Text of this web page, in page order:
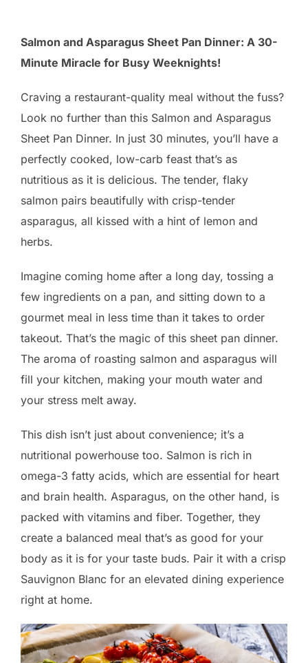
Salmon and Asparagus Sheet Pan Dinner: A 30-
Minute Miracle for Busy Weeknights!
Craving a restaurant-quality meal without the fuss?
Look no further than this Salmon and Asparagus
Sheet Pan Dinner. In just 30 minutes, you’ll have a
perfectly cooked, low-carb feast that’s as
nutritious as it is delicious. The tender, flaky
salmon pairs beautifully with crisp-tender
asparagus, all kissed with a hint of lemon and
herbs.
Imagine coming home after a long day, tossing a
few ingredients on a pan, and sitting down to a
gourmet meal in less time than it takes to order
takeout. That’s the magic of this sheet pan dinner.
The aroma of roasting salmon and asparagus will
fill your kitchen, making your mouth water and
your stress melt away.
This dish isn’t just about convenience; it’s a
nutritional powerhouse too. Salmon is rich in
omega-3 fatty acids, which are essential for heart
and brain health. Asparagus, on the other hand, is
packed with vitamins and fiber. Together, they
create a balanced meal that’s as good for your
body as it is for your taste buds. Pair it with a crisp
Sauvignon Blanc for an elevated dining experience
right at home.